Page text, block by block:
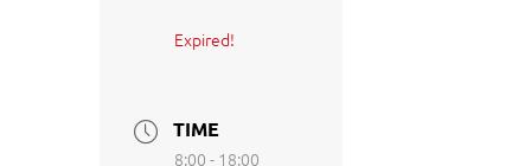
Expired!
TIME
8:00 - 18:00